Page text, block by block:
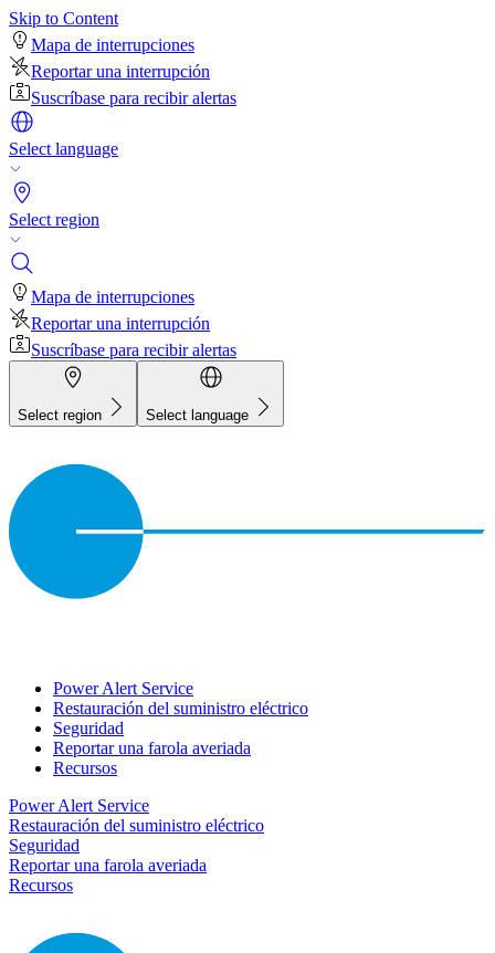
Skip to Content
Mapa de interrupciones
Reportar una interrupción
Suscríbase para recibir alertas
Select language
Select region
Mapa de interrupciones
Reportar una interrupción
Suscríbase para recibir alertas
Select region Select language
Power Alert Service
Restauración del suministro eléctrico
Seguridad
Reportar una farola averiada
Recursos
Power Alert Service
Restauración del suministro eléctrico
Seguridad
Reportar una farola averiada
Recursos